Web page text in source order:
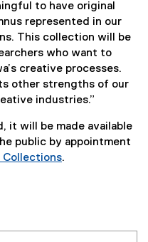
to have original
represented in our
This collection will be
who want to
creative processes.
other strengths of our
industries.”
it will be made available
public by appointment
Collections.